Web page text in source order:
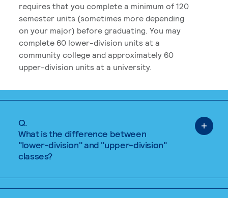
requires that you complete a minimum of 120
semester units (sometimes more depending
on your major) before graduating. You may
complete 60 lower-division units at a
community college and approximately 60
upper-division units at a university.
Q.
What is the difference between
"lower-division" and "upper-division"
classes?